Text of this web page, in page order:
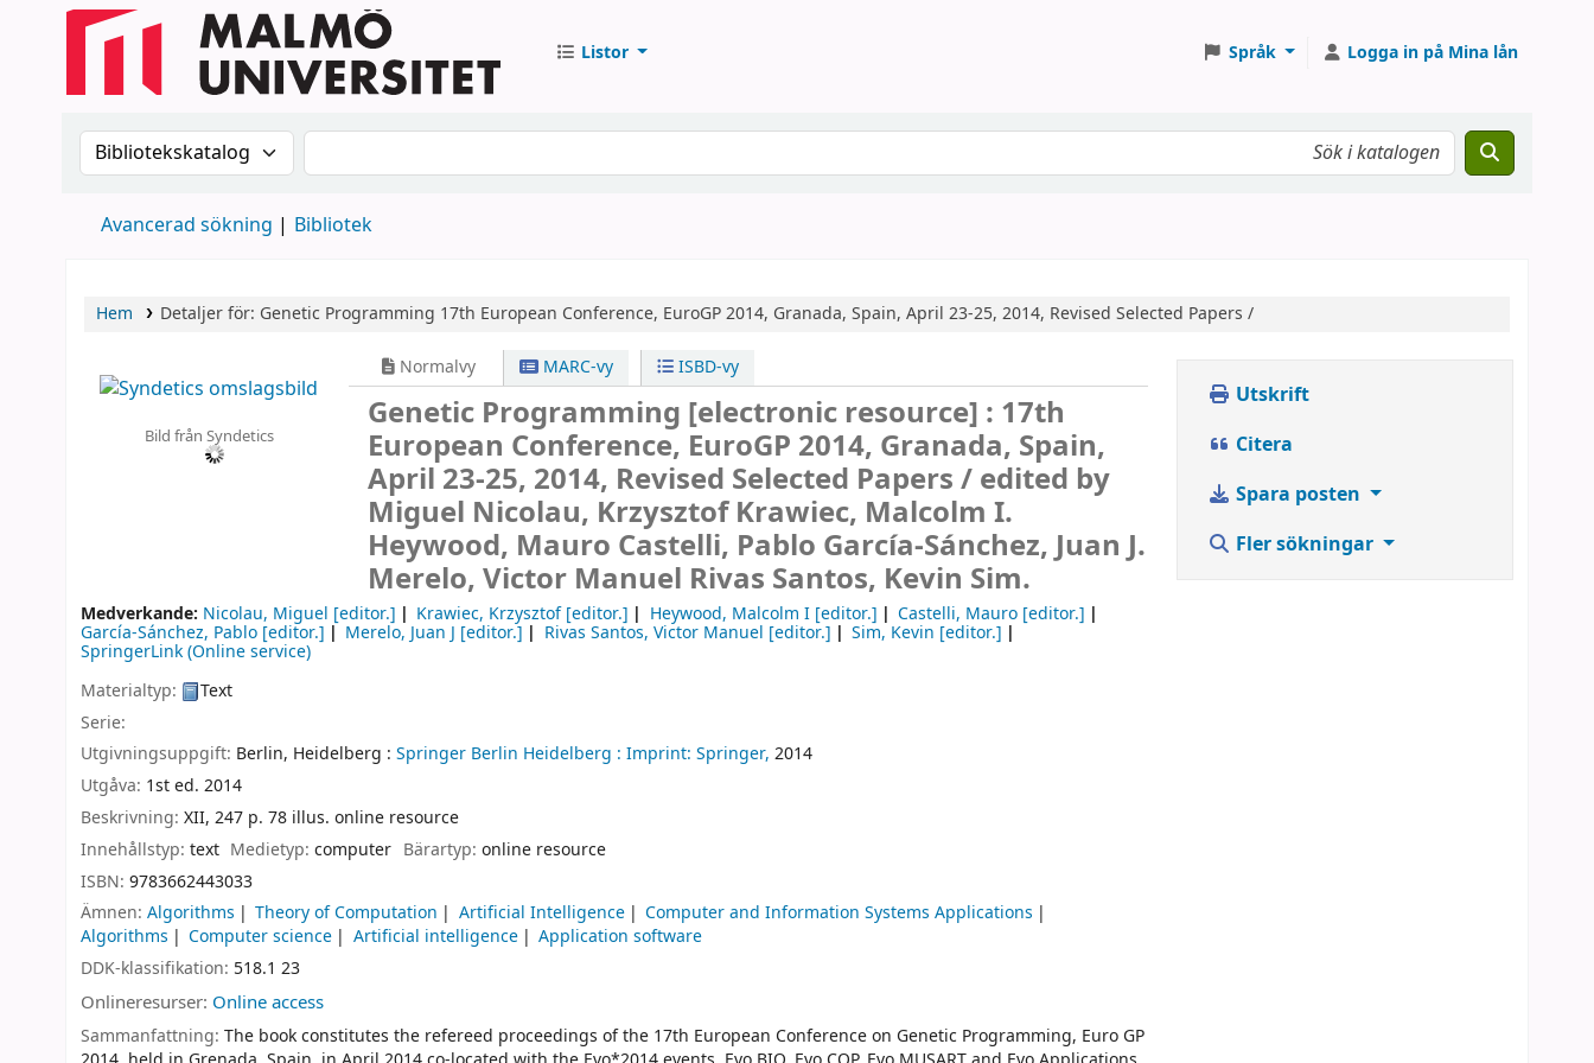
Listor Språk Logga in på Mina lån
Sök i katalogen efter:Sök i katalogen
Avancerad sökning Bibliotek
Hem Detaljer för: Genetic Programming 17th European Conference, EuroGP 2014, Granada, Spain, April 23-25, 2014, Revised Selected Papers /
Bild från Syndetics
Normalvy MARC-vy ISBD-vy
Genetic Programming [electronic resource] : 17th
European Conference, EuroGP 2014, Granada, Spain,
April 23-25, 2014, Revised Selected Papers /edited by
Miguel Nicolau, Krzysztof Krawiec, Malcolm I.
Heywood, Mauro Castelli, Pablo García-Sánchez, Juan J.
Merelo, Victor Manuel Rivas Santos, Kevin Sim.
Medverkande: Nicolau, Miguel [editor.] Krawiec, Krzysztof[editor.] Heywood, Malcolm I[editor.] Castelli, Mauro [editor.]
García-Sánchez, Pablo [editor.] Merelo, Juan J [editor.] Rivas Santos, Victor Manuel [editor.] Sim, Kevin [editor.]
SpringerLink (Online service)
Materialtyp:
Text
Serie:
Utgivningsuppgift: Berlin, Heidelberg : Springer Berlin Heidelberg : Imprint: Springer, 2014
Utgåva: 1st ed. 2014
Beskrivning: XII, 247 p. 78 illus. online resource
Innehållstyp: text Medietyp:computer Bärartyp: online resource
ISBN: 9783662443033
Ämnen: Algorithms Theory of Computation Artificial Intelligence
Computer and Information Systems Applications
Algorithms
Computer science Artificial intelligence
Application software
DDK-klassifikation: 518.1 23
Onlineresurser: Online access
Sammanfattning: The book constitutes the refereed proceedings of the 17th European Conference on Genetic Programming, Euro GP
Utskrift
Citera
Spara posten
Fler sökningar